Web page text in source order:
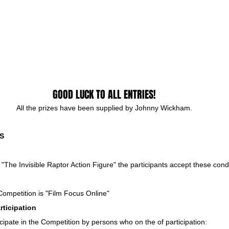
GOOD LUCK TO ALL ENTRIES!
All the prizes have been supplied by Johnny Wickham.
Invisible Raptor Action Figure" the participants accept these
is "Film Focus Online"
in the Competition by persons who on the of participation: